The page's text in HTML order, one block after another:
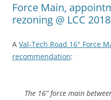
Force Main,
rezoning @ LCC
A Val-Tech Road 16" Force
recommendation:
The 16” force main